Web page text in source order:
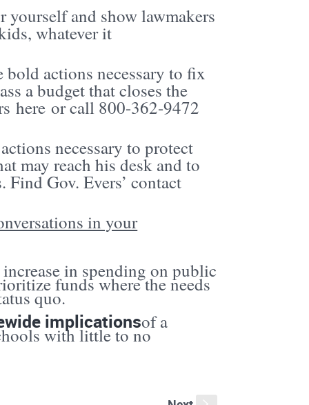
yourself and show lawmakers
whatever it
bold actions necessary to fix
a budget that closes the
here or call 800-362-9472
necessary to protect
may reach his desk and to
Find Gov. Evers’ contact
in your
in spending on public
funds where the needs
quo.
implicationsof a
with little to no